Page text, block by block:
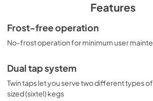
Features
Frost-free operation
No-frost operation for minimum user
Dual tap system
Twin taps let you serve two different types
sized (sixtel) kegs